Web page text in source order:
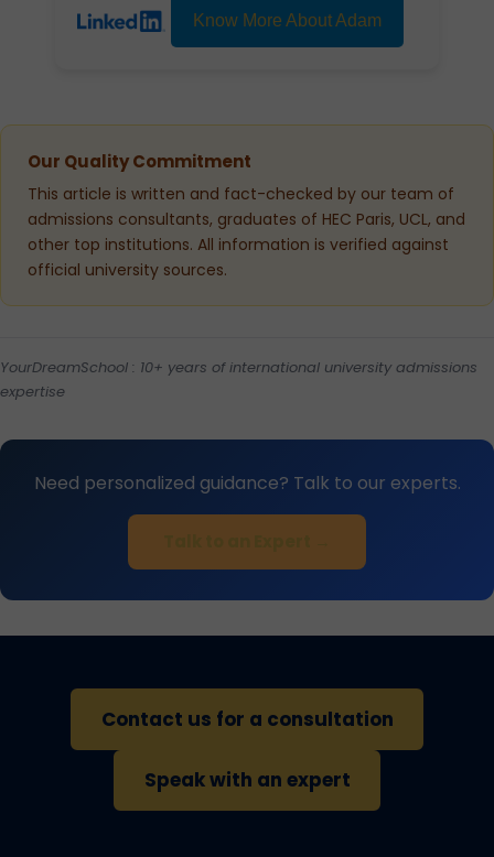
Know More About Adam
Our Quality Commitment
This article is written and fact-checked by our team of
admissions consultants, graduates of HEC Paris, UCL, and
other top institutions. All information is verified against
official university sources.
YourDreamSchool : 10+ years of international university admissions
expertise
Need personalized guidance? Talk to our experts.
Contact us for a consultation
Speak with an expert